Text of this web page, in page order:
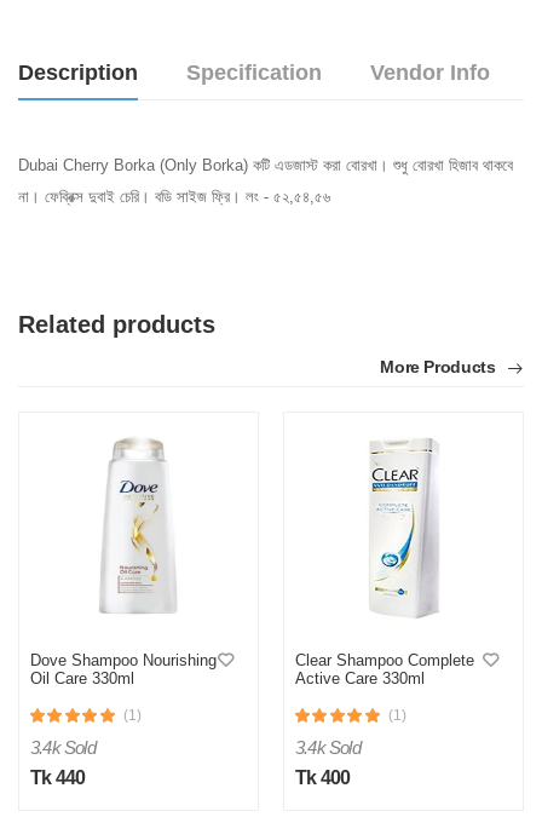
Description Specification Vendor Info
Dubai Cherry Borka (Only Borka) কটি এডজাস্ট করা বোরখা। শুধু বোরখা হিজাব থাকবে
না। ফেব্রিক্স দুবাই চেরি। বডি সাইজ ফ্রি। লং - ৫২,৫৪,৫৬
Related products
More Products
Dove Shampoo Nourishing
Oil Care 330ml
(1)
3.4k Sold
Tk 440
Clear Shampoo Complete
Active Care 330ml
(1)
3.4k Sold
Tk 400